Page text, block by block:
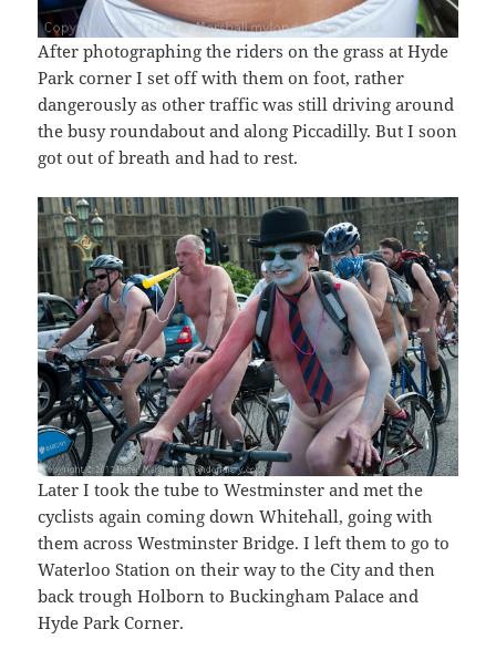
After photographing the riders on the grass at Hyde
Park corner I set off with them on foot, rather
dangerously as other traffic was still driving around
the busy roundabout and along Piccadilly. But I soon
got out of breath and had to rest.
Later I took the tube to Westminster and met the
cyclists again coming down Whitehall, going with
them across Westminster Bridge. I left them to go to
Waterloo Station on their way to the City and then
back trough Holborn to Buckingham Palace and
Hyde Park Corner.